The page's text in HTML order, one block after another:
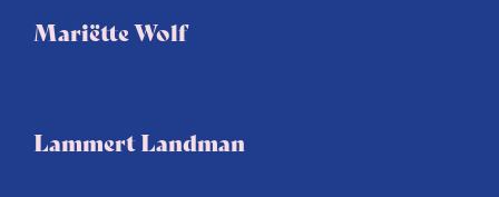
Mariëtte Wolf
Lammert Landman